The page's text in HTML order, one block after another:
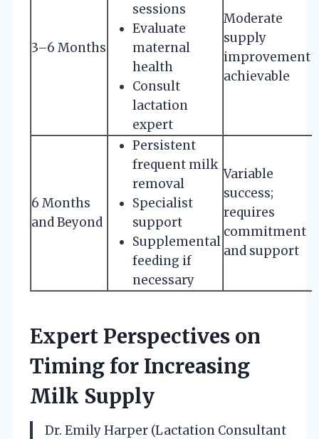
3–6 Months
sessions
Evaluate
maternal
health
Consult
lactation
expert
Moderate
supply
improvement
achievable
6 Months
and Beyond
Persistent
frequent milk
removal
Specialist
support
Supplemental
feeding if
necessary
Variable
success;
requires
commitment
and support
Expert Perspectives on
Timing for Increasing
Milk Supply
Dr. Emily Harper (Lactation Consultant